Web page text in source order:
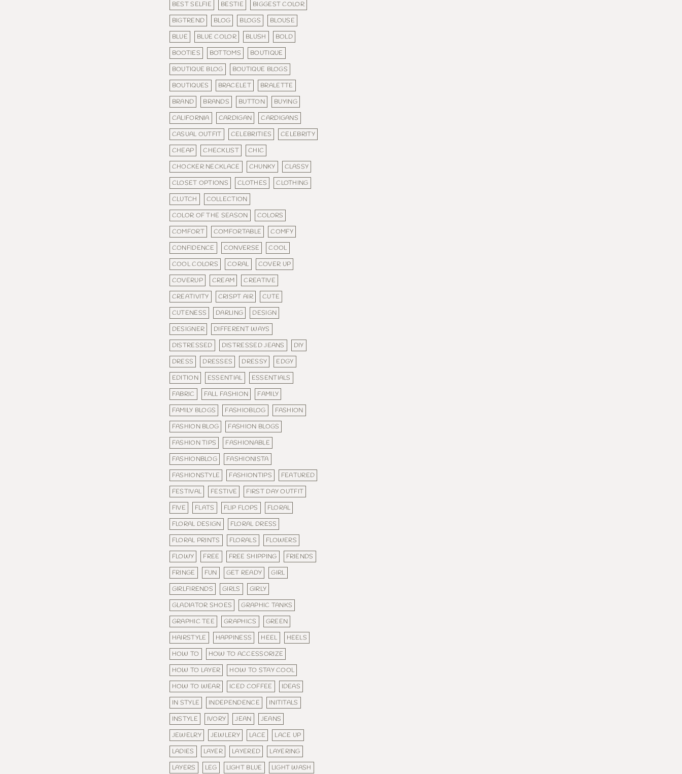
BEST SELFIE
BESTIE
BIGGEST COLOR
BIGTREND
BLOG BLOGS
BLOUSE
BLUE
BLUE COLOR BLUSH
BOLD
BOOTIES
BOTTOMS
BOUTIQUE
BOUTIQUE BLOG
BOUTIQUE BLOGS
BOUTIQUES
BRACELET
BRALETTE
BRAND
BRANDS BUTTON
BUYING
CALIFORNIA
CARDIGAN
CARDIGANS
CASUAL OUTFIT
CELEBRITIES
CELEBRITY
CHEAP
CHECKLIST
CHIC
CHOCKER NECKLACE
CHUNKY
CLASSY
CLOSET OPTIONS
CLOTHES
CLOTHING
CLUTCH
COLLECTION
COLOR OF THE SEASON
COLORS
COMFORT
COMFORTABLE
COMFY
CONFIDENCE
CONVERSE
COOL
COOL COLORS
CORAL
COVER UP
COVERUP
CREAM
CREATIVE
CREATIVITY
CRISPT AIR
CUTE
CUTENESS
DARLING
DESIGN
DESIGNER
DIFFERENT WAYS
DISTRESSED
DISTRESSED JEANS
DIY
DRESS
DRESSES DRESSY
EDGY
EDITION
ESSENTIAL
ESSENTIALS
FABRIC
FALL FASHION
FAMILY
FAMILY BLOGS
FASHIOBLOG
FASHION
FASHION BLOG
FASHION BLOGS
FASHION TIPS
FASHIONABLE
FASHIONBLOG
FASHIONISTA
FASHIONSTYLE
FASHIONTIPS
FEATURED
FESTIVAL
FESTIVE
FIRST DAY OUTFIT
FIVE
FLATS FLIP FLOPS
FLORAL
FLORAL DESIGN
FLORAL DRESS
FLORAL PRINTS
FLORALS
FLOWERS
FLOWY
FREE FREE SHIPPING
FRIENDS
FRINGE
FUN GET READY
GIRL
GIRLFIRENDS
GIRLS
GIRLY
GLADIATOR SHOES
GRAPHIC TANKS
GRAPHIC TEE
GRAPHICS
GREEN
HAIRSTYLE
HAPPINESS HEEL
HEELS
HOW TO
HOW TO ACCESSORIZE
HOW TO LAYER
HOW TO STAY COOL
HOW TO WEAR
ICED COFFEE
IDEAS
IN STYLE
INDEPENDENCE
INITITALS
INSTYLE
IVORY JEAN
JEANS
JEWELRY
JEWLERY LACE
LACE UP
LADIES
LAYER LAYERED
LAYERING
LAYERS
LEG LIGHT BLUE
LIGHT WASH